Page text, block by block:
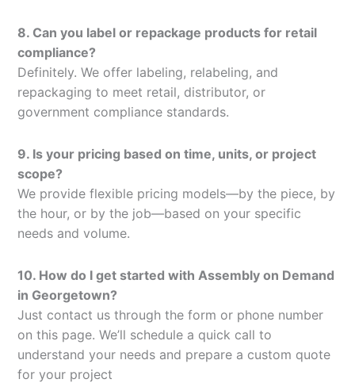
8. Can you label or repackage products for retail
compliance?
Definitely. We offer labeling, relabeling, and
repackaging to meet retail, distributor, or
government compliance standards.
9. Is your pricing based on time, units, or project
scope?
We provide flexible pricing models—by the piece, by
the hour, or by the job—based on your specific
needs and volume.
10. How do I get started with Assembly on Demand
in Georgetown?
Just contact us through the form or phone number
on this page. We’ll schedule a quick call to
understand your needs and prepare a custom quote
for your project